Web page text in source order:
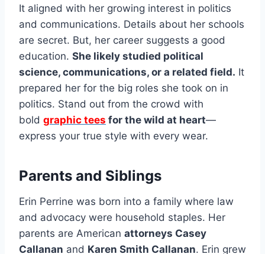
It aligned with her growing interest in politics
and communications. Details about her schools
are secret. But, her career suggests a good
education. She likely studied political
science, communications, or a related field. It
prepared her for the big roles she took on in
politics. Stand out from the crowd with
bold graphic tees for the wild at heart—
express your true style with every wear.
Parents and Siblings
Erin Perrine was born into a family where law
and advocacy were household staples. Her
parents are American attorneys Casey
Callanan and Karen Smith Callanan. Erin grew